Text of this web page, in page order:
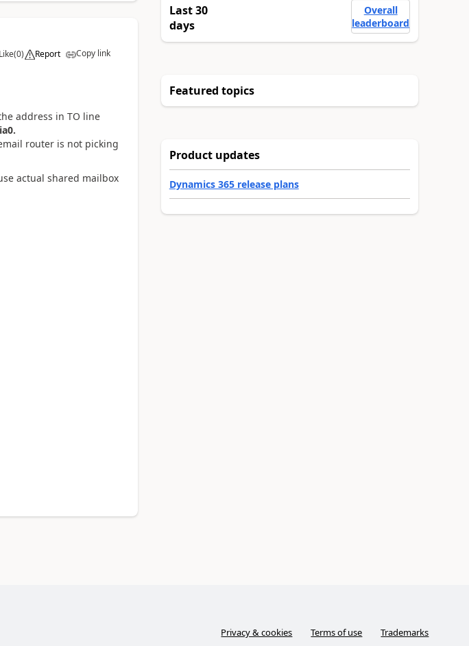
(0) Report Copy link
address in TO line
router is not picking
actual shared mailbox
Last 30
days
Overall
leaderboard
Featured topics
Product updates
Dynamics 365 release plans
Privacy & cookies Terms of use Trademarks